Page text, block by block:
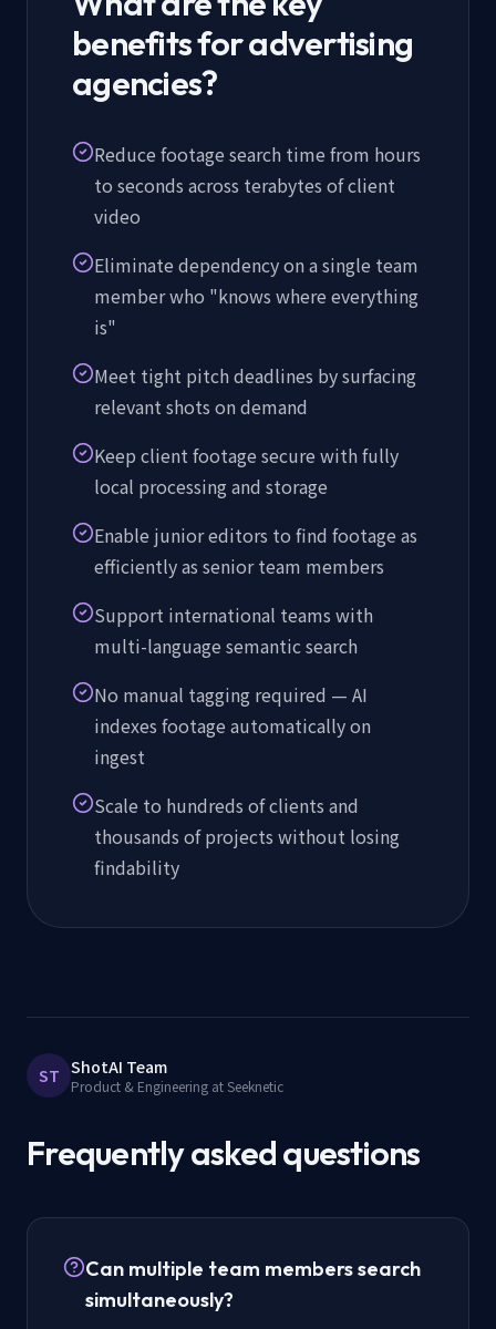
benefits for advertising
agencies?
Reduce footage search time from hours
to seconds across terabytes of client
video
Eliminate dependency on a single team
member who "knows where everything
is"
Meet tight pitch deadlines by surfacing
relevant shots on demand
Keep client footage secure with fully
local processing and storage
Enable junior editors to find footage as
efficiently as senior team members
Support international teams with
multi-language semantic search
No manual tagging required — AI
indexes footage automatically on
ingest
Scale to hundreds of clients and
thousands of projects without losing
findability
ST ShotAI Team
Product & Engineering at Seeknetic
Frequently asked questions
Can multiple team members search
simultaneously?